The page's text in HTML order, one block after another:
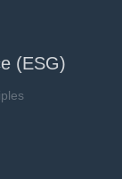
(ESG)